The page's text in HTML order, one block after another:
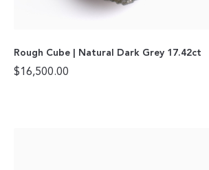
Rough Cube | Natural Dark Grey 17.42ct
$16,500.00